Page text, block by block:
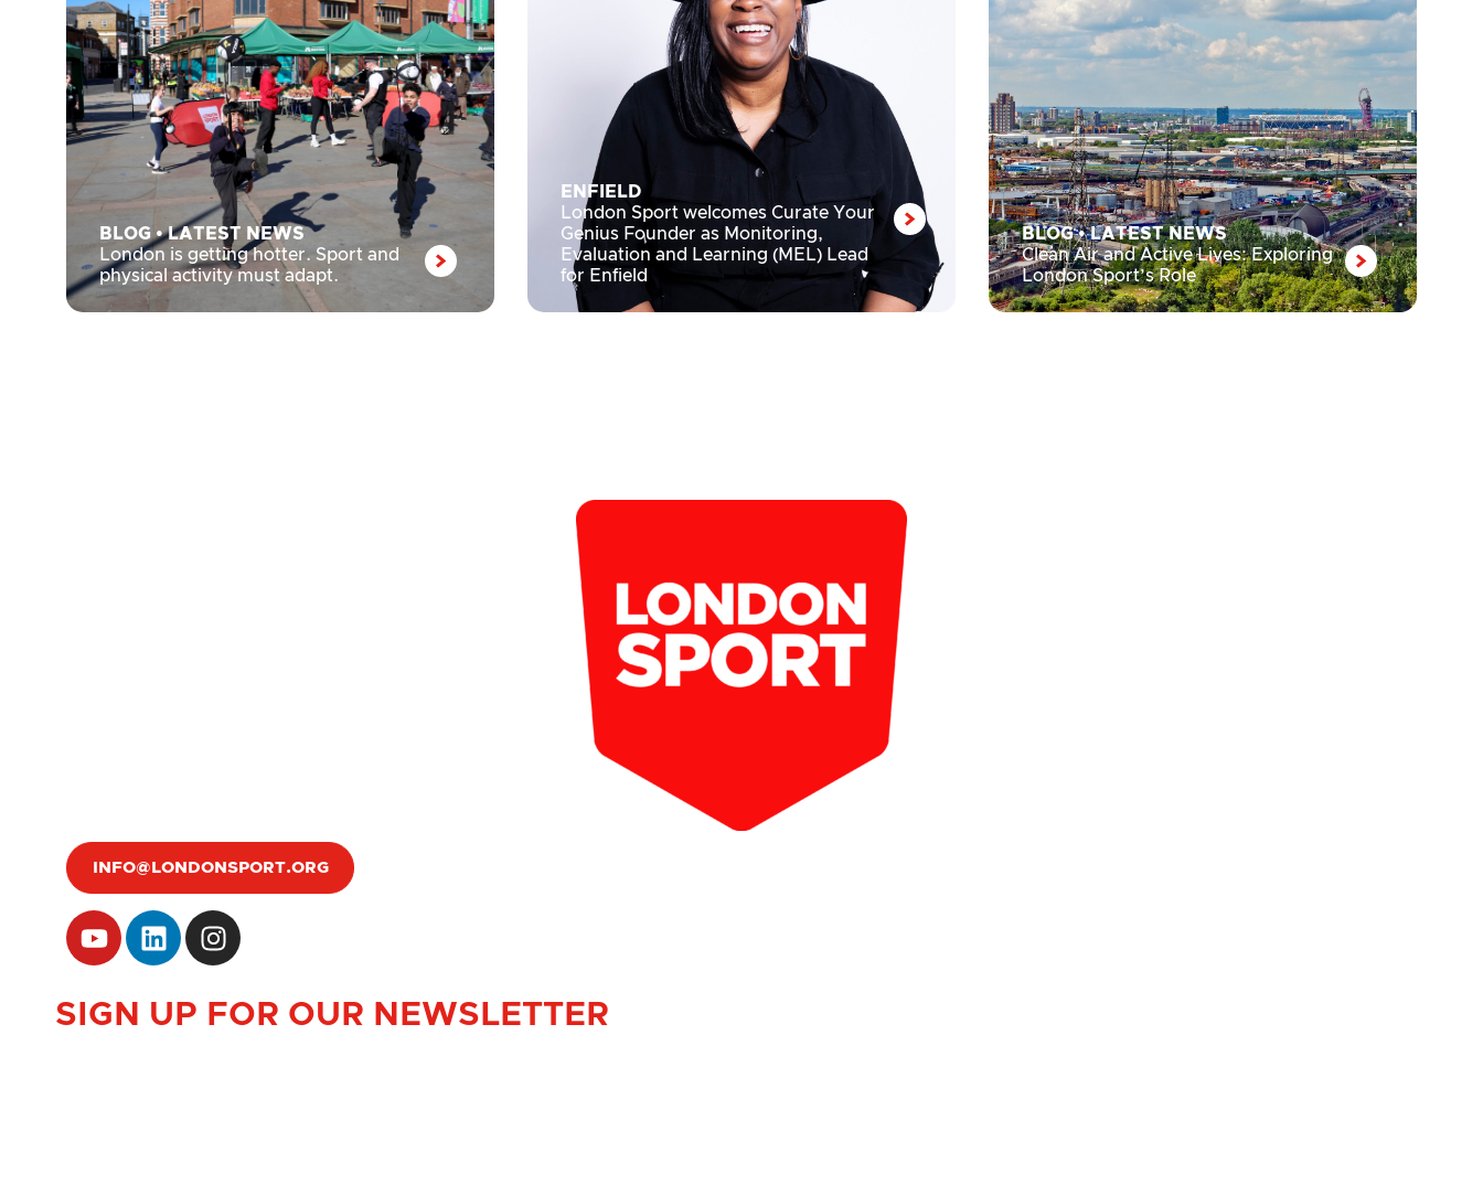
BLOG•LATEST NEWS
London is getting hotter. Sport and
physical activity must adapt.
ENFIELD
London Sport welcomes Curate Your
Genius Founder as Monitoring,
Evaluation and Learning (MEL) Lead
for Enfield
BLOG•LATEST NEWS
Clean Air and Active Lives: Exploring
London Sport’s Role
INFO@LONDONSPORT.ORG
SIGN UP FOR OUR NEWSLETTER